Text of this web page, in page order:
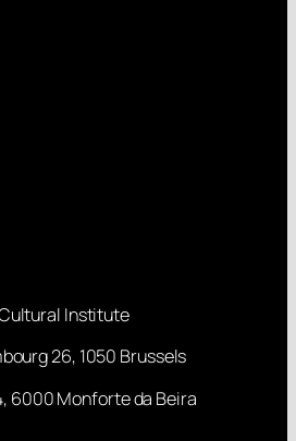
Institute
26, 1050 Brussels
6000 Monforte da Beira